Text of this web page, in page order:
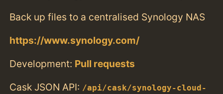
Back up files to a centralised Synology NAS
https://www.synology.com/
Development: Pull requests
Cask JSON API: /api/cask/synology-cloud-